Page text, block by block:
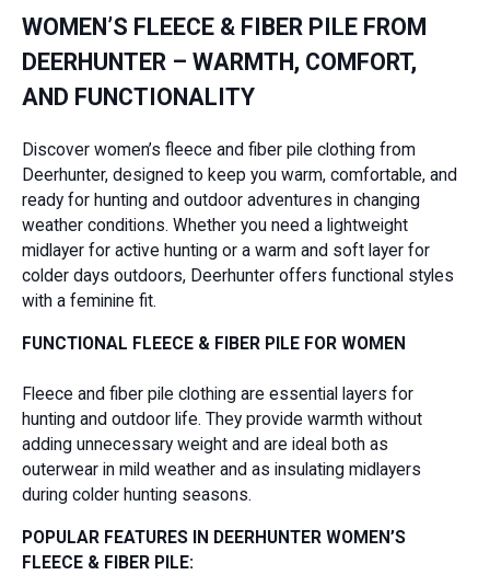
WOMEN’S FLEECE & FIBER PILE FROM
DEERHUNTER – WARMTH, COMFORT,
AND FUNCTIONALITY
Discover women’s fleece and fiber pile clothing from
Deerhunter, designed to keep you warm, comfortable, and
ready for hunting and outdoor adventures in changing
weather conditions. Whether you need a lightweight
midlayer for active hunting or a warm and soft layer for
colder days outdoors, Deerhunter offers functional styles
with a feminine fit.
FUNCTIONAL FLEECE & FIBER PILE FOR WOMEN
Fleece and fiber pile clothing are essential layers for
hunting and outdoor life. They provide warmth without
adding unnecessary weight and are ideal both as
outerwear in mild weather and as insulating midlayers
during colder hunting seasons.
POPULAR FEATURES IN DEERHUNTER WOMEN’S
FLEECE & FIBER PILE: